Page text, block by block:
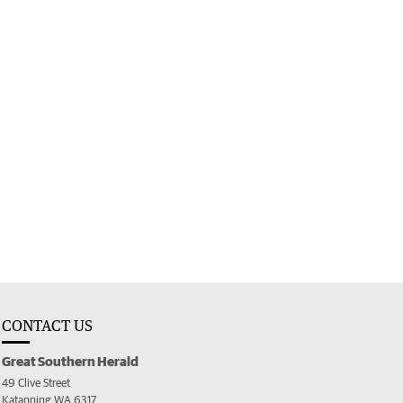
CONTACT US
Great Southern Herald
49 Clive Street
Katanning WA 6317